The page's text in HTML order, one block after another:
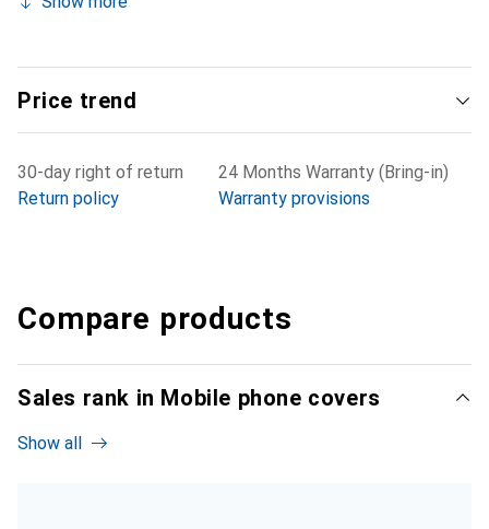
Price trend
30-day right of return
Return policy
24 Months Warranty (Bring-in)
Warranty provisions
Compare products
Sales rank in Mobile phone covers
Show all